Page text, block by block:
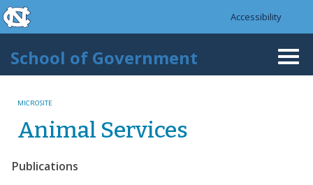
Skip to main content
skip to the end of the global utility bar
Accessibility
School of Government
MICROSITE
Animal Services
Publications